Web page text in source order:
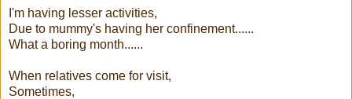
I'm having lesser activities,
Due to mummy's having her confinement......
What a boring month......
When relatives come for visit,
Sometimes,